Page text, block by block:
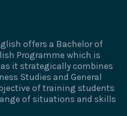
offers a Bachelor of
Programme which is
it strategically combines
Studies and General
of training students
of situations and skills